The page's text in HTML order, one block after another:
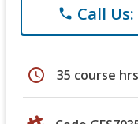
phone Call Us:
schedule 35 course hrs